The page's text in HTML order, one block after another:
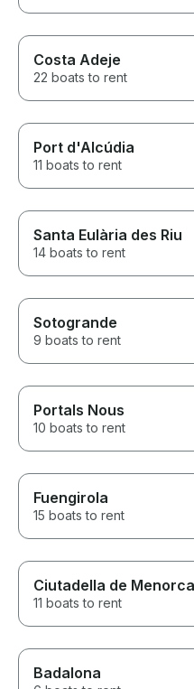
Costa Adeje
22 boats to rent
Port d'Alcúdia
11 boats to rent
Santa Eulària des Riu
14 boats to rent
Sotogrande
9 boats to rent
Portals Nous
10 boats to rent
Fuengirola
15 boats to rent
Ciutadella de Menorca
11 boats to rent
Badalona